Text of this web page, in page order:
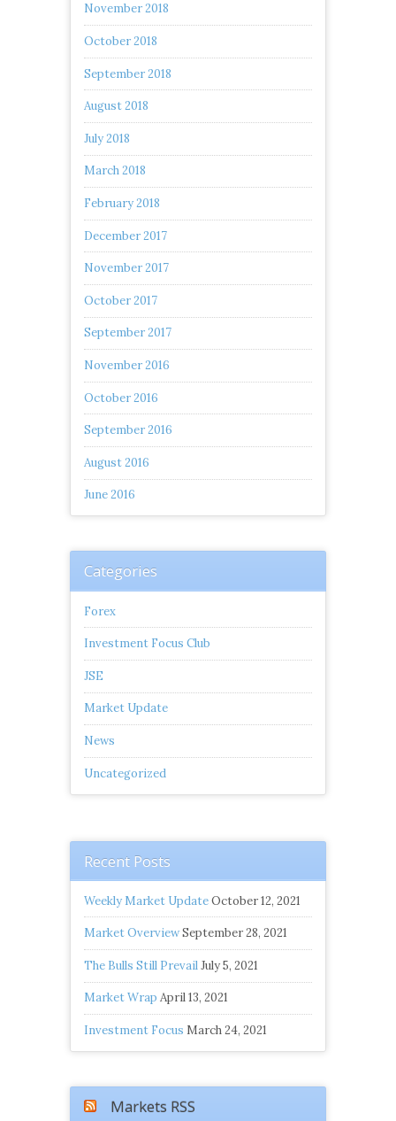
November 2018
October 2018
September 2018
August 2018
July 2018
March 2018
February 2018
December 2017
November 2017
October 2017
September 2017
November 2016
October 2016
September 2016
August 2016
June 2016
Categories
Forex
Investment Focus Club
JSE
Market Update
News
Uncategorized
Recent Posts
Weekly Market UpdateOctober 12, 2021
Market OverviewSeptember 28, 2021
The Bulls Still PrevailJuly 5, 2021
Market Wrap April 13, 2021
Investment Focus March 24, 2021
Markets RSS